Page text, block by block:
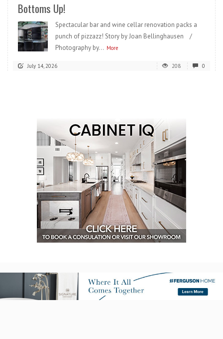
Bottoms Up!
Spectacular bar and wine cellar renovation packs a
punch of pizzazz! Story by Joan Bellinghausen /
Photography by... More
July 14, 2026 208 0